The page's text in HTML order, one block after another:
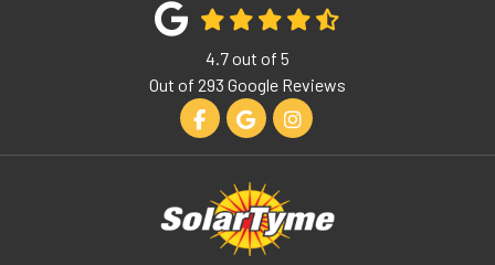
4.7out of 5
Out of 293 Google Reviews
Like us on Facebook
Review us on Google
View Us On Instagram